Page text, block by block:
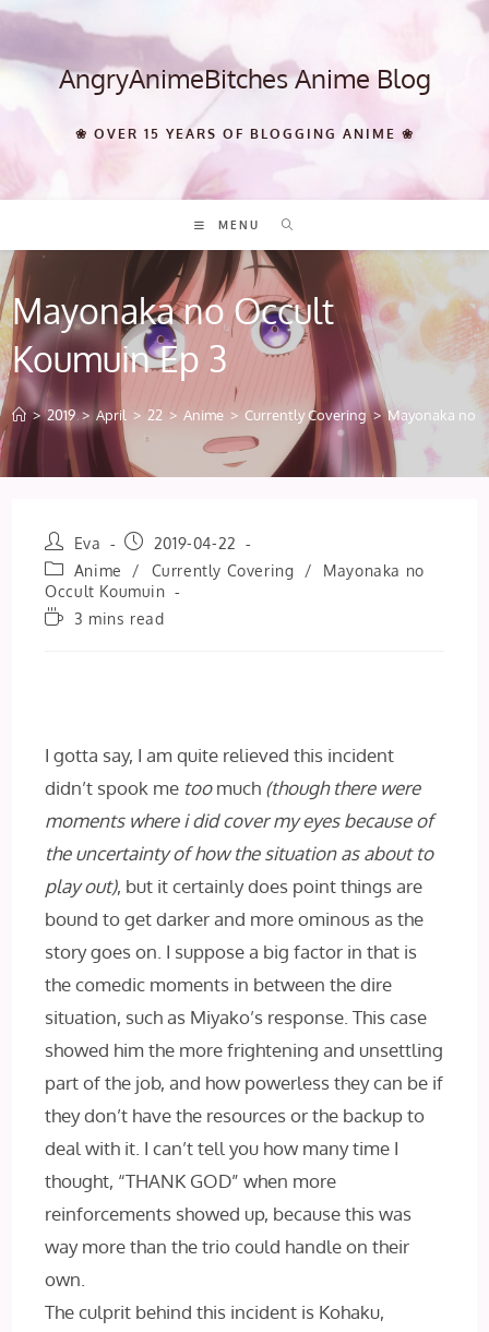
Skip
content AngryAnimeBitches Anime Blog
❀ OVER 15 YEARS OF BLOGGING ANIME ❀
MENU
Mayonaka no Occult
Koumuin Ep 3
> 2019 > April > 22 > Anime > Currently Covering > Mayonaka no
Post
author:
Eva
Post
published:
2019-04-22
Post
category:
Anime / Currently Covering /
Mayonaka no
Occult Koumuin
Reading3 mins read
I gotta say, I am quite relieved this incident
didn’t spook me toomuch (though there were
moments where i did cover my eyes because of
the uncertainty of how the situation as about to
play out), but it certainly does point things are
bound to get darker and more ominous as the
story goes on. I suppose a big factor in that is
the comedic moments in between the dire
situation, such as Miyako’s response. This case
showed him the more frightening and unsettling
part of the job, and how powerless they can be if
they don’t have the resources or the backup to
deal with it. I can’t tell you how many time I
thought, “THANK GOD” when more
reinforcements showed up, because this was
way more than the trio could handle on their
own.
The culprit behind this incident is Kohaku,